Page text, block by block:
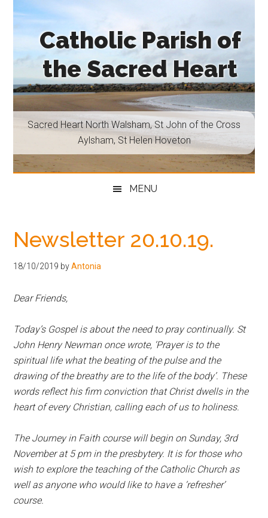
content
secondary
primary
sidebar
footer
Catholic Parish of
the Sacred Heart
Sacred
Heart
North
John
St
Helen
Sacred Heart North Walsham, St John of the Cross
Aylsham, St Helen Hoveton
MENU
Newsletter 20.10.19.
18/10/2019 byAntonia
Dear Friends,
Today’s Gospel is about the need to pray continually. St
John Henry Newman once wrote, ‘Prayer is to the
spiritual life what the beating of the pulse and the
drawing of the breathy are to the life of the body’. These
words reflect his firm conviction that Christ dwells in the
heart of every Christian, calling each of us to holiness.
The Journey in Faith course will begin on Sunday, 3rd
November at 5 pm in the presbytery. It is for those who
wish to explore the teaching of the Catholic Church as
well as anyone who would like to have a ‘refresher’
course.